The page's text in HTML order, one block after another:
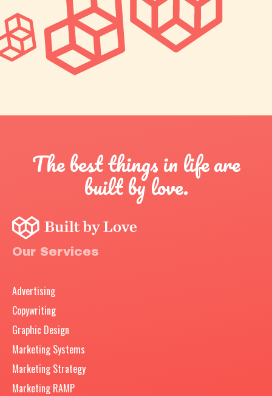
The best things in life are
built by love.
Our Services
Advertising
Copywriting
Graphic Design
Marketing Systems
Marketing Strategy
Marketing RAMP